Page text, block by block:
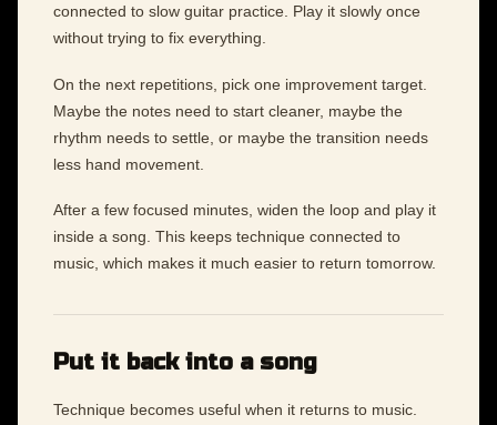
connected to slow guitar practice. Play it slowly once
without trying to fix everything.
On the next repetitions, pick one improvement target.
Maybe the notes need to start cleaner, maybe the
rhythm needs to settle, or maybe the transition needs
less hand movement.
After a few focused minutes, widen the loop and play it
inside a song. This keeps technique connected to
music, which makes it much easier to return tomorrow.
Put it back into a song
Technique becomes useful when it returns to music.